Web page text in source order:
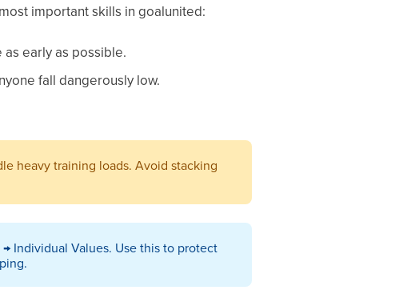
important skills in goalunited:
early as possible.
fall dangerously low.
heavy training loads. Avoid stacking
Individual Values. Use this to protect